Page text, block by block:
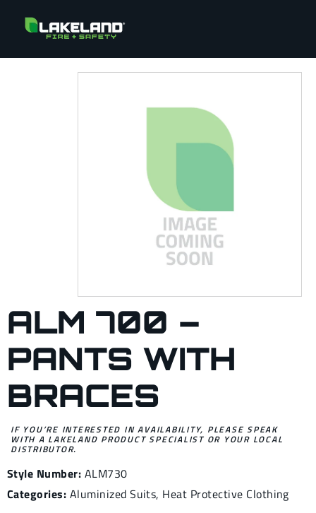
ALM 700 –
PANTS WITH
BRACES
IF YOU’RE INTERESTED IN AVAILABILITY, PLEASE SPEAK
WITH A LAKELAND PRODUCT SPECIALIST OR YOUR LOCAL
DISTRIBUTOR.
Style Number: ALM730
Categories: Aluminized Suits, Heat Protective Clothing